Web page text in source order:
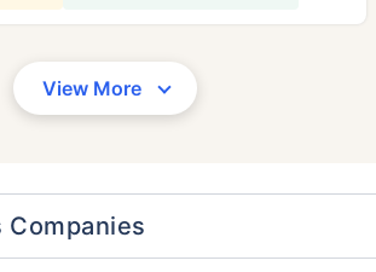
View More